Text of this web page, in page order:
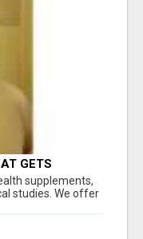
GETS
supplements,
studies. We offer